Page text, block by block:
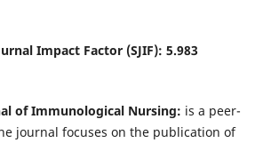
Impact Factor (SJIF): 5.983
of Immunological Nursing: is a peer-
journal focuses on the publication of